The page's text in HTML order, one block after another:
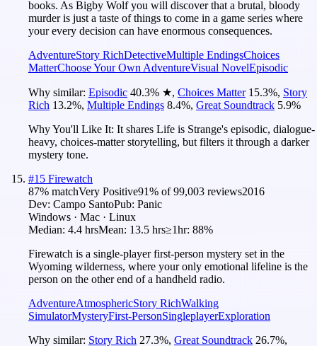
books. As Bigby Wolf you will discover that a brutal, bloody
murder is just a taste of things to come in a game series where
your every decision can have enormous consequences.
AdventureStory RichDetectiveMultiple EndingsChoices
MatterChoose Your Own AdventureVisual NovelEpisodic
Why similar: Episodic 40.3% ★, Choices Matter 15.3%, Story
Rich 13.2%, Multiple Endings 8.4%, Great Soundtrack 5.9%
Why You'll Like It: It shares Life is Strange's episodic, dialogue-
heavy, choices-matter storytelling, but filters it through a darker
mystery tone.
#15 Firewatch
87% matchVery Positive91% of99,003 reviews2016
Dev: Campo SantoPub: Panic
Windows · Mac · Linux
Median: 4.4 hrsMean: 13.5 hrs≥1hr: 88%
Firewatch is a single-player first-person mystery set in the
Wyoming wilderness, where your only emotional lifeline is the
person on the other end of a handheld radio.
AdventureAtmosphericStory RichWalking
SimulatorMysteryFirst-PersonSingleplayerExploration
Why similar: Story Rich 27.3%, Great Soundtrack 26.7%,